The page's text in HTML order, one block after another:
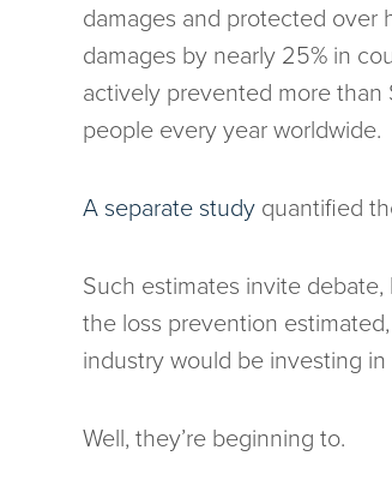
damages and protected over
damages by nearly 25% in
actively prevented more
people every year worldwide.
A separate study quantified
Such estimates invite
the loss prevention
industry would be investing
Well, they’re beginning to.